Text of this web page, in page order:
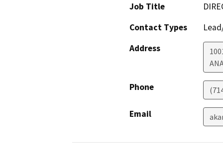
Job Title
Contact Types
Address
Phone
Email